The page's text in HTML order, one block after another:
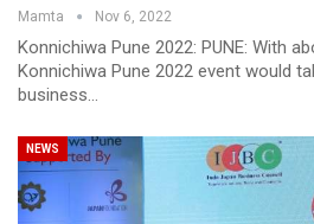
Mamta Nov 6, 2022
Konnichiwa Pune 2022: PUNE: With
Konnichiwa Pune 2022 event would
business…
NEWS